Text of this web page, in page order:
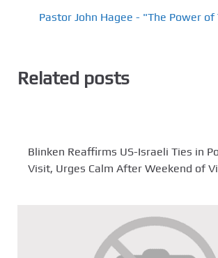
Pastor John Hagee - "The Power
Related posts
Blinken Reaffirms US-Israeli Ties in
Visit, Urges Calm After Weekend of